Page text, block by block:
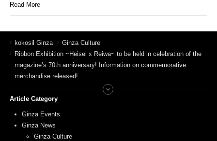
Read More
kokosil Ginza
Ginza Culture
Ribbon Exhibition ~Heisei x Reiwa~ to be held in celebration of the
magazine’s 70th anniversary! Information on commemorative
merchandise released!
Article Category
Ginza Events
Ginza News
Ginza Culture